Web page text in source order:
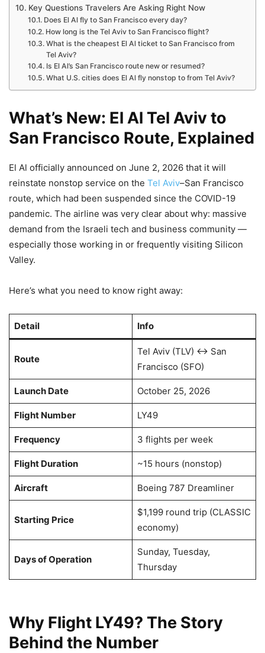
Key Questions Travelers Are Asking Right Now
Does El Al fly to San Francisco every day?
How long is the Tel Aviv to San Francisco flight?
What is the cheapest El Al ticket to San Francisco from
Tel Aviv?
Is El Al’s San Francisco route new or resumed?
What U.S. cities does El Al fly nonstop to from Tel Aviv?
What’s New: El Al Tel Aviv to
San Francisco Route, Explained
El Al officially announced on June 2, 2026 that it will
reinstate nonstop service on the Tel Aviv–San Francisco
route, which had been suspended since the COVID-19
pandemic. The airline was very clear about why: massive
demand from the Israeli tech and business community —
especially those working in or frequently visiting Silicon
Valley.
Here’s what you need to know right away:
Detail Info
Route
Tel Aviv (TLV) ↔ San
Francisco (SFO)
Launch Date October 25, 2026
Flight Number LY49
Frequency 3 flights per week
Flight Duration ~15 hours (nonstop)
Aircraft Boeing 787 Dreamliner
Starting Price
$1,199 round trip (CLASSIC
economy)
Days of Operation
Sunday, Tuesday,
Thursday
Why Flight LY49? The Story
Behind the Number